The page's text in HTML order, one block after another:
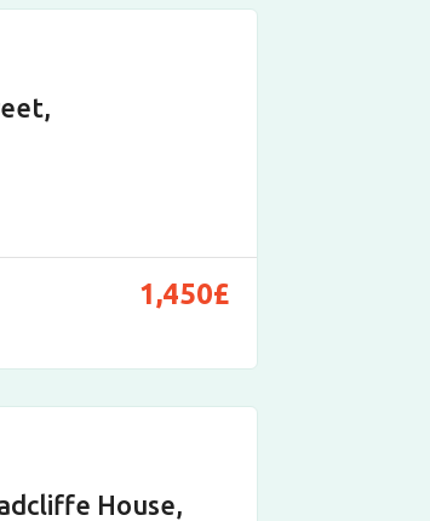
1,450£
House,